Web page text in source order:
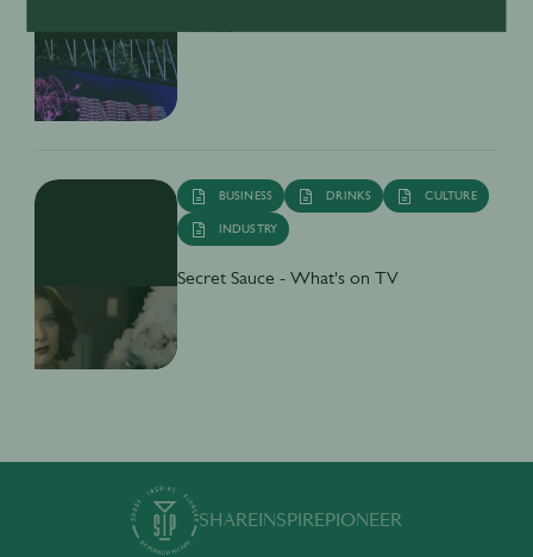
BUSINESS DRINKS CULTURE
INDUSTRY
Secret Sauce - What's on TV
SHARE INSPIRE PIONEER